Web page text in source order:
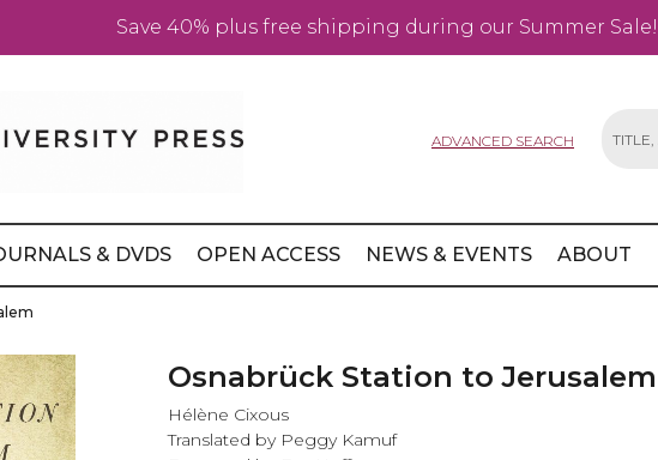
Save 40% plus free shipping during our Summer Sale!
ADVANCED SEARCH
& DVDS OPEN ACCESS NEWS & EVENTS ABOUT
Osnabrück Station to Jerusalem
Hélène Cixous
Translated by Peggy Kamuf